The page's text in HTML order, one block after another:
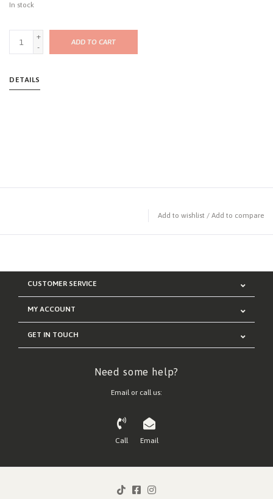
In stock
+
-
ADD TO CART
DETAILS
Add to wishlist / Add to compare
CUSTOMER SERVICE
MY ACCOUNT
GET IN TOUCH
Need some help?
Email or call us:
Call Email